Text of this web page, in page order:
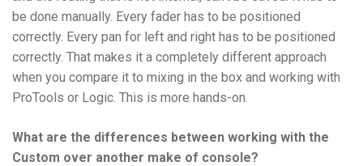
be done manually. Every fader has to be positioned
correctly. Every pan for left and right has to be positioned
correctly. That makes it a completely different approach
when you compare it to mixing in the box and working with
ProTools or Logic. This is more hands-on.
What are the differences between working with the
Custom over another make of console?